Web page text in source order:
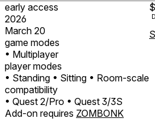
early access
2026
March 20
game modes
• Multiplayer
player modes
• Standing • Sitting • Room-scale
compatibility
• Quest 2/Pro • Quest 3/3S
Add-on requires ZOMBONK